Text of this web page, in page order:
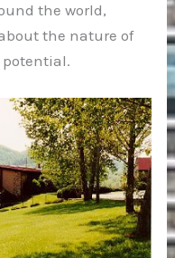
the world,
the nature of
potential.